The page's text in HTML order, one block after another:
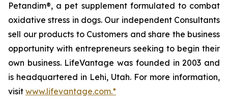
Petandim®, a pet supplement formulated to combat
oxidative stress in dogs. Our independent Consultants
sell our products to Customers and share the business
opportunity with entrepreneurs seeking to begin their
own business. LifeVantage was founded in 2003 and
is headquartered in Lehi, Utah. For more information,
visit www.lifevantage.com.*